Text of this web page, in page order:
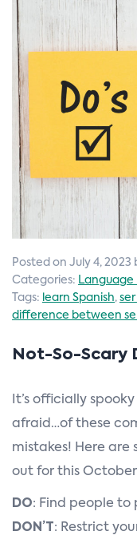
Posted on July 4, 2023
Categories: Language
Tags: learn Spanish,
difference between
Not-So-Scary
It’s officially
afraid…of these
mistakes! Here are
out for this
DO: Find people
DON’T: Restrict